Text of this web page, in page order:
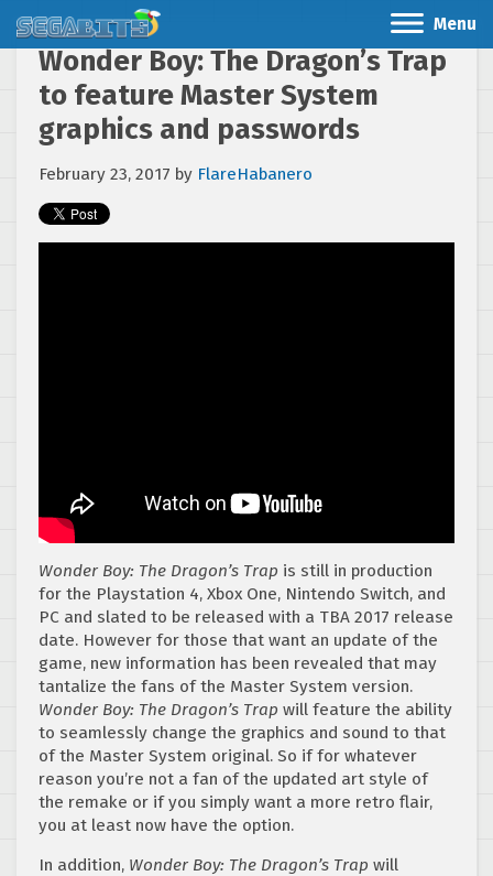
Menu
Wonder Boy: The Dragon’s Trap
to feature Master System
graphics and passwords
February 23, 2017 by FlareHabanero
Wonder Boy: The Dragon’s Trap is still in production
for the Playstation 4, Xbox One, Nintendo Switch, and
PC and slated to be released with a TBA 2017 release
date. However for those that want an update of the
game, new information has been revealed that may
tantalize the fans of the Master System version.
Wonder Boy: The Dragon’s Trap will feature the ability
to seamlessly change the graphics and sound to that
of the Master System original. So if for whatever
reason you’re not a fan of the updated art style of
the remake or if you simply want a more retro flair,
you at least now have the option.
In addition, Wonder Boy: The Dragon’s Trap will